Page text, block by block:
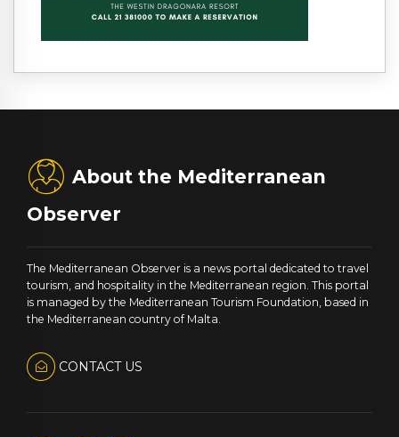
About the Mediterranean
Observer
The Mediterranean Observer is a news portal dedicated to travel
tourism, and hospitality in the Mediterranean region. This portal
is managed by the Mediterranean Tourism Foundation, based in
the Mediterranean country of Malta.
CONTACT US